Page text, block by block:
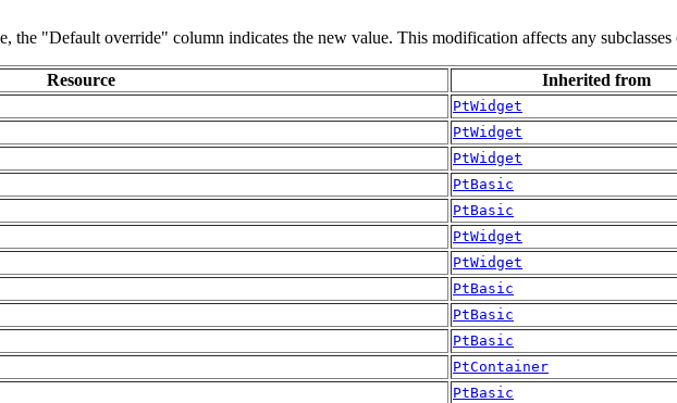
the "Default override" column indicates the new value. This modification affects any
Resource Inherited from
PtWidget
PtWidget
PtWidget
PtBasic
PtBasic
PtWidget
PtWidget
PtBasic
PtBasic
PtBasic
PtContainer
PtBasic